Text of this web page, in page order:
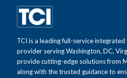
TCI is a leading full-service
provider serving Washington, DC,
provide cutting-edge solutions from
along with the trusted guidance to